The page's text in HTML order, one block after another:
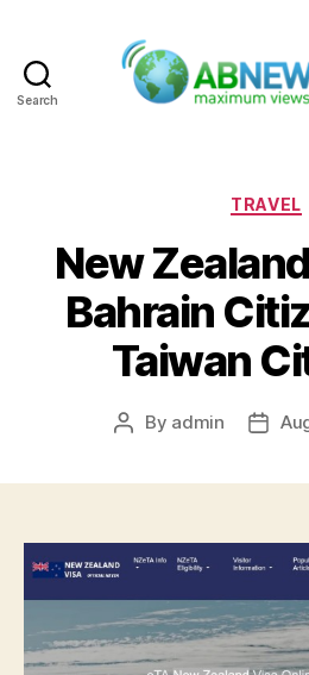
Search
TRAVEL
New
Bahrain
Taiwan
Post
By admin
Post